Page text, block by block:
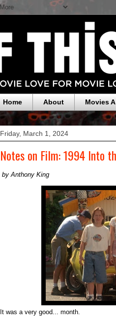
Home About Movies
Friday, March 1, 2024
Notes on Film: 1994 Into
by Anthony King
It was a very good... month.